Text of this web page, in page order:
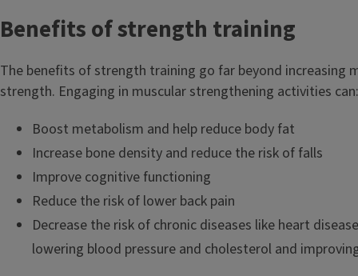
Benefits of strength training
The benefits of strength training go far beyond increasing
strength. Engaging in muscular strengthening activities can:
Boost metabolism and help reduce body fat
Increase bone density and reduce the risk of falls
Improve cognitive functioning
Reduce the risk of lower back pain
Decrease the risk of chronic diseases like heart
lowering blood pressure and cholesterol and